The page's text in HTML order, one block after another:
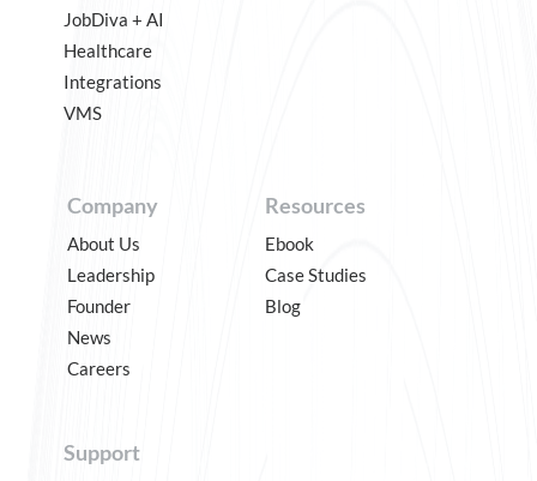
JobDiva + AI
Healthcare
Integrations
VMS
Company
About Us
Leadership
Founder
News
Careers
Resources
Ebook
Case Studies
Blog
Support